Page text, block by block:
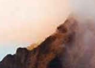
bonded to his
their creditors
60 years earlier,
the subject of